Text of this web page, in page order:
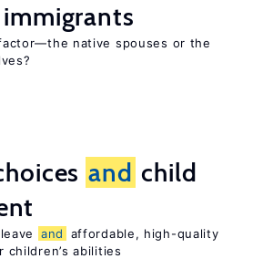
native spouses or the
and child
and
affordable, high-quality
children’s abilities